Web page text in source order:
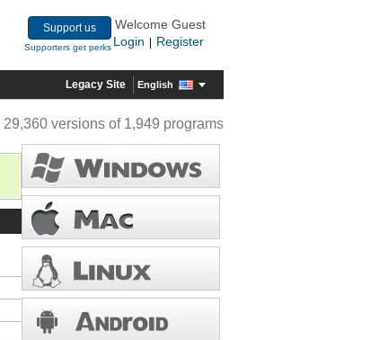
Support us
Supporters get perks
Welcome Guest
Login
Register
Legacy Site English
29,360 versions of 1,949 programs